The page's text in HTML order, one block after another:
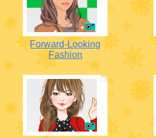
Forward-Looking
Fashion